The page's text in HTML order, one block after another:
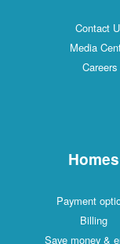
Contact
Media
Careers
Homes
Payment
Billing
Save money &